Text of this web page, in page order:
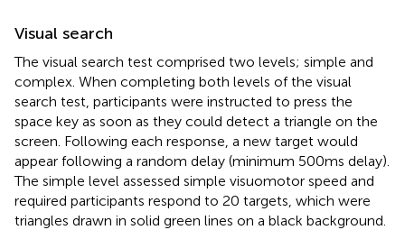
Visual search
The visual search test comprised two levels; simple and
complex. When completing both levels of the visual
search test, participants were instructed to press the
space key as soon as they could detect a triangle on the
screen. Following each response, a new target would
appear following a random delay (minimum 500 ms delay).
The simple level assessed simple visuomotor speed and
required participants respond to 20 targets, which were
triangles drawn in solid green lines on a black background.